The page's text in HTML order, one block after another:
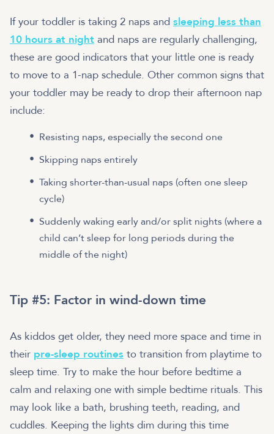
If your toddler is taking 2 naps and sleeping less than
10 hours at night and naps are regularly challenging,
these are good indicators that your little one is ready
to move to a 1-nap schedule. Other common signs that
your toddler may be ready to drop their afternoon nap
include:
Resisting naps, especially the second one
Skipping naps entirely
Taking shorter-than-usual naps (often one sleep
cycle)
Suddenly waking early and/or split nights (where a
child can’t sleep for long periods during the
middle of the night)
Tip #5: Factor in wind-down time
As kiddos get older, they need more space and time in
their pre-sleep routines to transition from playtime to
sleep time. Try to make the hour before bedtime a
calm and relaxing one with simple bedtime rituals. This
may look like a bath, brushing teeth, reading, and
cuddles. Keeping the lights dim during this time